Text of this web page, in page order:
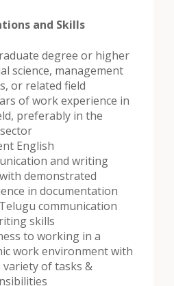
and Skills
degree or higher
science, management
or related field
of work experience in
preferably in the
English
and writing
demonstrated
in documentation
communication
skills
to working in a
work environment with
variety of tasks &